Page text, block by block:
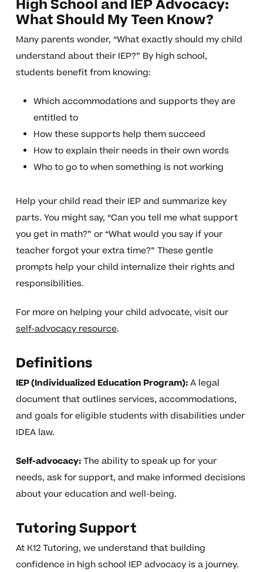
High School and IEP Advocacy:
What Should My Teen Know?
Many parents wonder, “What exactly should my child
understand about their IEP?” By high school,
students benefit from knowing:
Which accommodations and supports they are
entitled to
How these supports help them succeed
How to explain their needs in their own words
Who to go to when something is not working
Help your child read their IEP and summarize key
parts. You might say, “Can you tell me what support
you get in math?” or “What would you say if your
teacher forgot your extra time?” These gentle
prompts help your child internalize their rights and
responsibilities.
For more on helping your child advocate, visit our
self-advocacy resource.
Definitions
IEP (Individualized Education Program):A legal
document that outlines services, accommodations,
and goals for eligible students with disabilities under
IDEA law.
Self-advocacy:The ability to speak up for your
needs, ask for support, and make informed decisions
about your education and well-being.
Tutoring Support
At K12 Tutoring, we understand that building
confidence in high school IEP advocacy is a journey.